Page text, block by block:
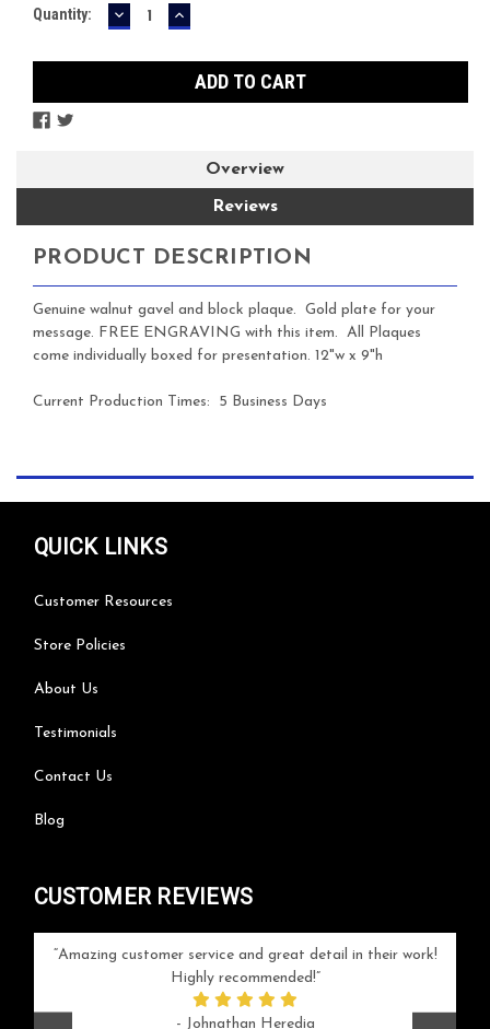
Current
Quantity: DECREASE
QUANTITY:
INCREASE
QUANTITY:
Overview
Reviews
PRODUCT DESCRIPTION
Genuine walnut gavel and block plaque. Gold plate for your
message. FREE ENGRAVING with this item. All Plaques
come individually boxed for presentation. 12"w x 9"h
Current Production Times: 5 Business Days
QUICK LINKS
Customer Resources
Store Policies
About Us
Testimonials
Contact Us
Blog
CUSTOMER REVIEWS
Amazing customer service and great detail in their work!
Highly recommended!
- Johnathan Heredia